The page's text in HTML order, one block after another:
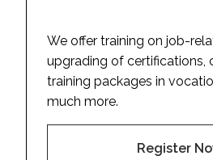
We offer training on job-
upgrading of certifications,
training packages in
much more.
Register